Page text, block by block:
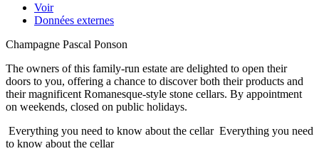
Voir
Données externes
Champagne Pascal Ponson
The owners of this family-run estate are delighted to open their
doors to you, offering a chance to discover both their products and
their magnificent Romanesque-style stone cellars. By appointment
on weekends, closed on public holidays.
Everything you need to know about the cellar Everything you need
to know about the cellar